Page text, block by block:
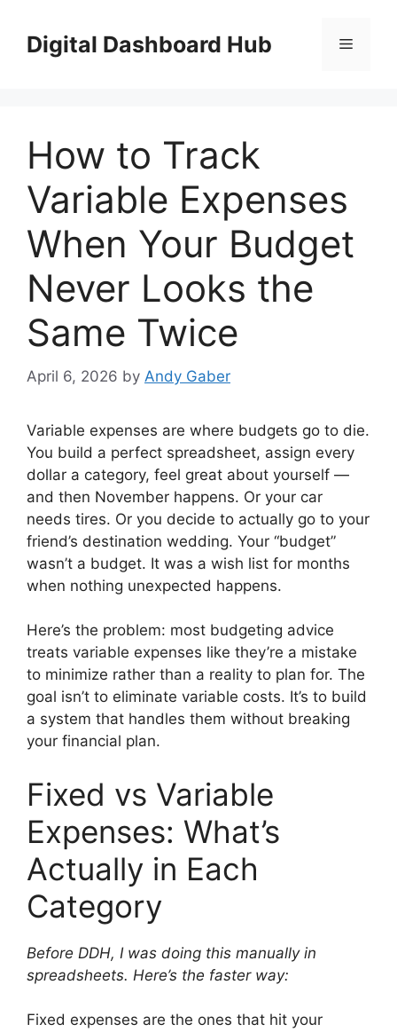
contentDigital Dashboard Hub Menu
How to Track
Variable Expenses
When Your Budget
Never Looks the
Same Twice
April 6, 2026 by Andy Gaber
Variable expenses are where budgets go to die.
You build a perfect spreadsheet, assign every
dollar a category, feel great about yourself —
and then November happens. Or your car
needs tires. Or you decide to actually go to your
friend’s destination wedding. Your “budget”
wasn’t a budget. It was a wish list for months
when nothing unexpected happens.
Here’s the problem: most budgeting advice
treats variable expenses like they’re a mistake
to minimize rather than a reality to plan for. The
goal isn’t to eliminate variable costs. It’s to build
a system that handles them without breaking
your financial plan.
Fixed vs Variable
Expenses: What’s
Actually in Each
Category
Before DDH, I was doing this manually in
spreadsheets. Here’s the faster way:
Fixed expenses are the ones that hit your